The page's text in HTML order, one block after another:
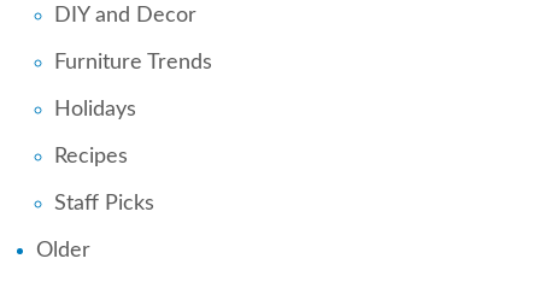
DIY and Decor
Furniture Trends
Holidays
Recipes
Staff Picks
Older